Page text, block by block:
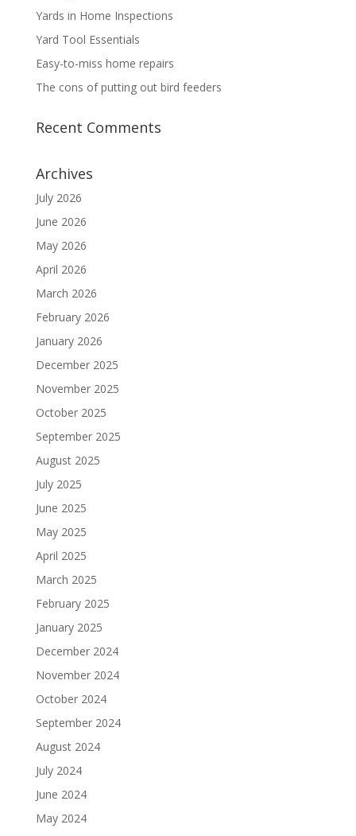
Yards in Home Inspections
Yard Tool Essentials
Easy-to-miss home repairs
The cons of putting out bird feeders
Recent Comments
Archives
July 2026
June 2026
May 2026
April 2026
March 2026
February 2026
January 2026
December 2025
November 2025
October 2025
September 2025
August 2025
July 2025
June 2025
May 2025
April 2025
March 2025
February 2025
January 2025
December 2024
November 2024
October 2024
September 2024
August 2024
July 2024
June 2024
May 2024